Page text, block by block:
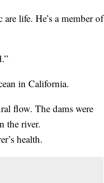
life. He’s a member of
in California.
flow. The dams were
the river.
health.